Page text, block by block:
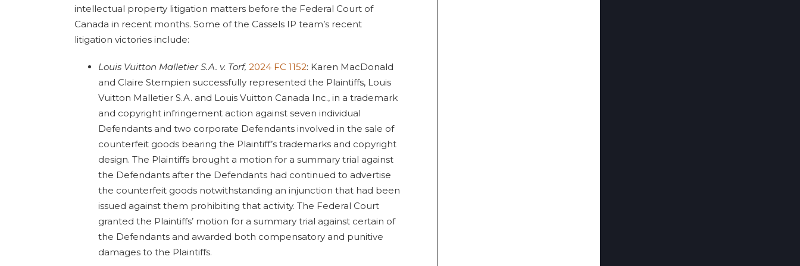
intellectual property litigation matters before the Federal Court of
Canada in recent months. Some of the Cassels IP team’s recent
litigation victories include:
Louis Vuitton Malletier S.A. v. Torf, 2024 FC 1152: Karen MacDonald
and Claire Stempien successfully represented the Plaintiffs, Louis
Vuitton Malletier S.A. and Louis Vuitton Canada Inc., in a trademark
and copyright infringement action against seven individual
Defendants and two corporate Defendants involved in the sale of
counterfeit goods bearing the Plaintiff’s trademarks and copyright
design. The Plaintiffs brought a motion for a summary trial against
the Defendants after the Defendants had continued to advertise
the counterfeit goods notwithstanding an injunction that had been
issued against them prohibiting that activity. The Federal Court
granted the Plaintiffs’ motion for a summary trial against certain of
the Defendants and awarded both compensatory and punitive
damages to the Plaintiffs.